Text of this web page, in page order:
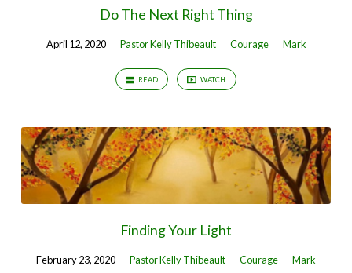
Do The Next Right Thing
April 12, 2020 Pastor Kelly Thibeault Courage Mark
READ WATCH
Finding Your Light
February 23, 2020 Pastor Kelly Thibeault Courage Mark